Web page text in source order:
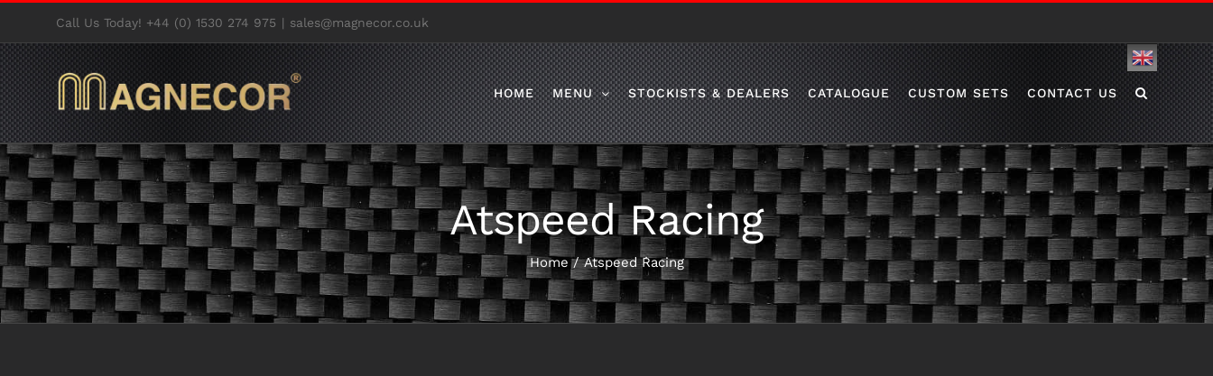
to
content
Call Us Today! +44 (0) 1530 274 975 | sales@magnecor.co.uk
HOME MENU STOCKISTS & DEALERS CATALOGUE CUSTOM SETS CONTACT US
English
Atspeed Racing
Home / Atspeed Racing